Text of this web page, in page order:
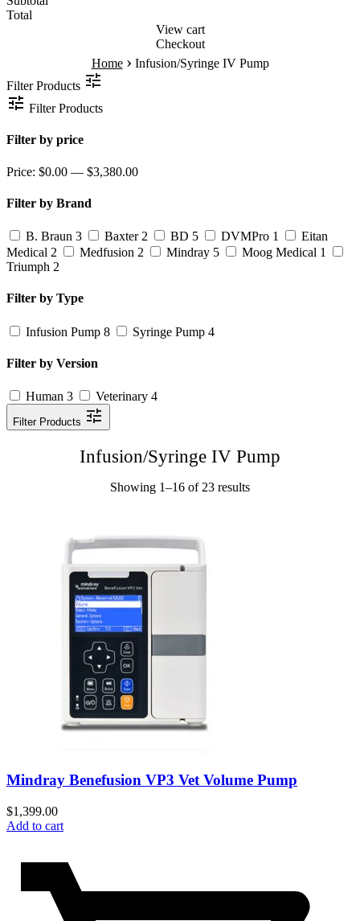
Total
View cart
Checkout
Home › Infusion/Syringe IV Pump
Filter Products
Filter Products
Filter by price
Price: $0.00 — $3,380.00
Filter by Brand
B. Braun 3 Baxter 2 BD 5 DVMPro 1
Eitan
Medical 2 Medfusion 2 Mindray 5 Moog Medical 1
Triumph 2
Filter by Type
Infusion Pump 8 Syringe Pump 4
Filter by Version
Human 3 Veterinary 4
Filter Products
Infusion/Syringe IV Pump
Showing 1–16 of 23 results
Mindray Benefusion VP3 Vet Volume Pump
$1,399.00
Add to cart